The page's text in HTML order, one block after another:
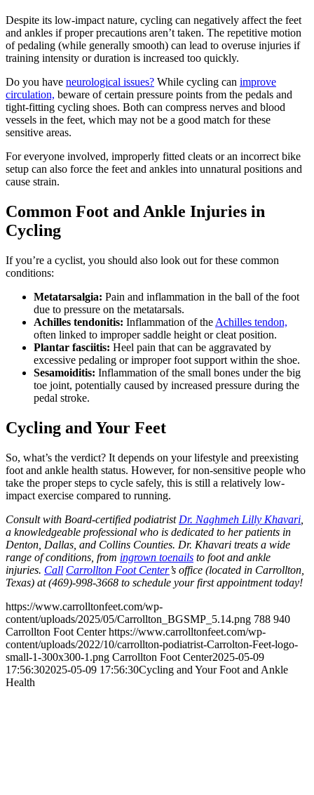
Despite its low-impact nature, cycling can negatively affect the feet
and ankles if proper precautions aren’t taken. The repetitive motion
of pedaling (while generally smooth) can lead to overuse injuries if
training intensity or duration is increased too quickly.
Do you have neurological issues? While cycling can improve
circulation, beware of certain pressure points from the pedals and
tight-fitting cycling shoes. Both can compress nerves and blood
vessels in the feet, which may not be a good match for these
sensitive areas.
For everyone involved, improperly fitted cleats or an incorrect bike
setup can also force the feet and ankles into unnatural positions and
cause strain.
Common Foot and Ankle Injuries in
Cycling
If you’re a cyclist, you should also look out for these common
conditions:
Metatarsalgia: Pain and inflammation in the ball of the foot
due to pressure on the metatarsals.
Achilles tendonitis: Inflammation of the Achilles tendon,
often linked to improper saddle height or cleat position.
Plantar fasciitis: Heel pain that can be aggravated by
excessive pedaling or improper foot support within the shoe.
Sesamoiditis: Inflammation of the small bones under the big
toe joint, potentially caused by increased pressure during the
pedal stroke.
Cycling and Your Feet
So, what’s the verdict? It depends on your lifestyle and preexisting
foot and ankle health status. However, for non-sensitive people who
take the proper steps to cycle safely, this is still a relatively low-
impact exercise compared to running.
Consult with Board-certified podiatrist Dr. Naghmeh Lilly Khavari
a knowledgeable professional who is dedicated to her patients in
Denton, Dallas, and Collins Counties. Dr. Khavari treats a wide
range of conditions, from ingrown toenails to foot and ankle
injuries. Call Carrollton Foot Center’s office (located in Carrollton,
Texas) at (469)-998-3668 to schedule your first appointment today!
https://www.carrolltonfeet.com/wp-
content/uploads/2025/05/Carrollton_BGSMP_5.14.png 788 940
Carrollton Foot Center https://www.carrolltonfeet.com/wp-
content/uploads/2022/10/carrollton-podiatrist-Carrolton-Feet-logo-
small-1-300x300-1.png Carrollton Foot Center2025-05-09
17:56:302025-05-09 17:56:30Cycling and Your Foot and Ankle
Health